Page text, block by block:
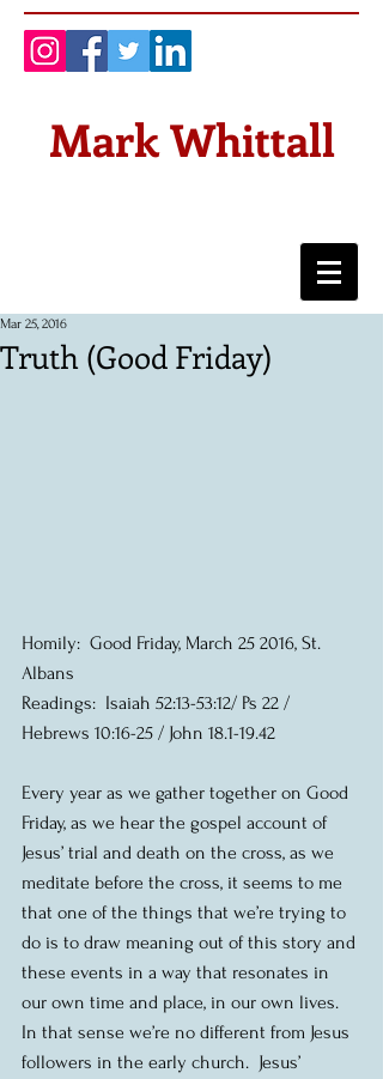
Mark Whittall
Truth (Good Friday)
Mar 25, 2016
Homily:  Good Friday, March 25 2016, St.
Albans
Readings:  Isaiah 52:13-53:12/ Ps 22 /
Hebrews 10:16-25 / John 18.1-19.42
Every year as we gather together on Good
Friday, as we hear the gospel account of
Jesus’ trial and death on the cross, as we
meditate before the cross, it seems to me
that one of the things that we’re trying to
do is to draw meaning out of this story and
these events in a way that resonates in
our own time and place, in our own lives.
In that sense we’re no different from Jesus
followers in the early church.  Jesus’